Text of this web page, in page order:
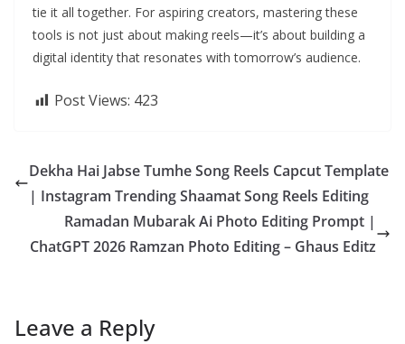
tie it all together. For aspiring creators, mastering these
tools is not just about making reels—it’s about building a
digital identity that resonates with tomorrow’s audience.
Post Views: 423
Dekha Hai Jabse Tumhe Song Reels Capcut Template
| Instagram Trending Shaamat Song Reels Editing
Ramadan Mubarak Ai Photo Editing Prompt |
ChatGPT 2026 Ramzan Photo Editing – Ghaus Editz
Leave a Reply